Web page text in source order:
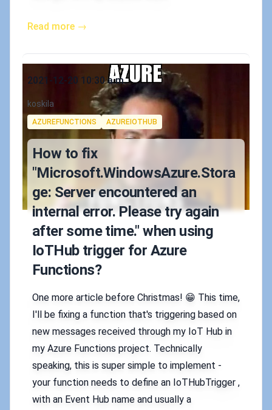
Read more →
Published on
2021-12-20 10:30 a.m.
Authors
koskila
Tags
AZUREFUNCTIONS AZUREIOTHUB
How to fix
"Microsoft.WindowsAzure.Stora
ge: Server encountered an
internal error. Please try again
after some time." when using
IoTHub trigger for Azure
Functions?
One more article before Christmas! 😁 This time,
I'll be fixing a function that's triggering based on
new messages received through my IoT Hub in
my Azure Functions project. Technically
speaking, this is super simple to implement -
your function needs to define an IoTHubTrigger ,
with an Event Hub name and usually a